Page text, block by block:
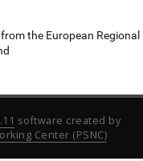
the European Regional
software created by
Center (PSNC)